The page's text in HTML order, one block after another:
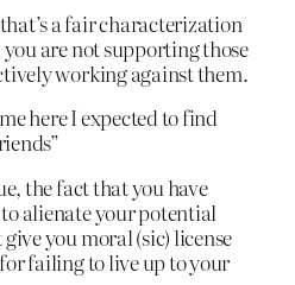
a fair characterization
are not supporting those
working against them.
here I expected to find
the fact that you have
alienate your potential
you moral (sic) license
failing to live up to your